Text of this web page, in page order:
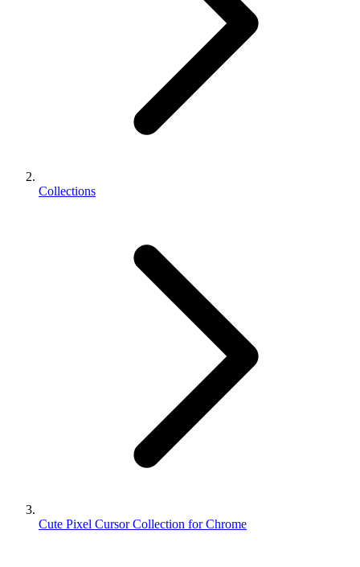
Collections
Cute Pixel Cursor Collection for Chrome